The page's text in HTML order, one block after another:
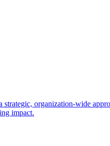
organization-wide
impact.